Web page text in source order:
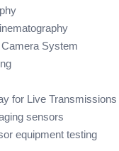
System
for Live Transmissions
sensors
equipment testing